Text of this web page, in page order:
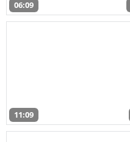
06:09
11:09